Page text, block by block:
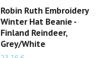
Robin Ruth Embroidery
Winter Hat Beanie -
Finland Reindeer,
Grey/White